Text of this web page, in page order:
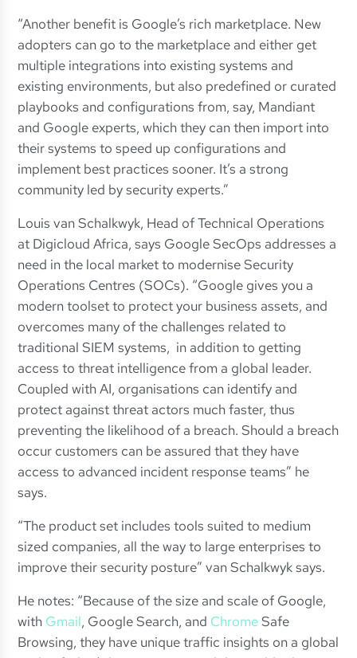
“Another benefit is Google’s rich marketplace. New
adopters can go to the marketplace and either get
multiple integrations into existing systems and
existing environments, but also predefined or curated
playbooks and configurations from, say, Mandiant
and Google experts, which they can then import into
their systems to speed up configurations and
implement best practices sooner. It’s a strong
community led by security experts.”
Louis van Schalkwyk, Head of Technical Operations
at Digicloud Africa, says Google SecOps addresses a
need in the local market to modernise Security
Operations Centres (SOCs). “Google gives you a
modern toolset to protect your business assets, and
overcomes many of the challenges related to
traditional SIEM systems, in addition to getting
access to threat intelligence from a global leader.
Coupled with AI, organisations can identify and
protect against threat actors much faster, thus
preventing the likelihood of a breach. Should a breach
occur customers can be assured that they have
access to advanced incident response teams” he
says.
“The product set includes tools suited to medium
sized companies, all the way to large enterprises to
improve their security posture” van Schalkwyk says.
He notes: “Because of the size and scale of Google,
with Gmail, Google Search, and ChromeSafe
Browsing, they have unique traffic insights on a global